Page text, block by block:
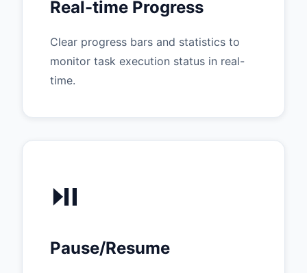
Real-time Progress
Clear progress bars and statistics to
monitor task execution status in real-
time.
⏯️
Pause/Resume